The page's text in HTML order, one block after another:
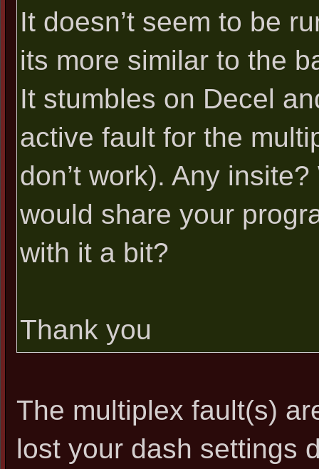
It doesn’t seem to be
its more similar to the
It stumbles on Decel
active fault for the
don’t work). Any
would share your
with it a bit?
Thank you
The multiplex fault(s)
lost your dash settings